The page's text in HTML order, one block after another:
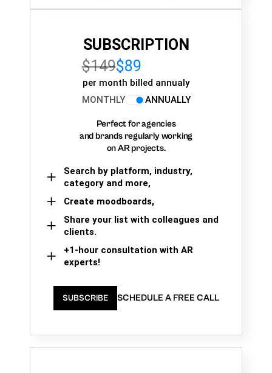
SUBSCRIPTION
$149$89
per month billed annualy
MONTHLY
ANNUALLY
Perfect for agencies
and brands regularly working
on AR projects.
Search by platform, industry,
category and more,
Create moodboards,
Share your list with colleagues and
clients.
+1-hour consultation with AR
experts!
SUBSCRIBE SCHEDULE A FREE CALL